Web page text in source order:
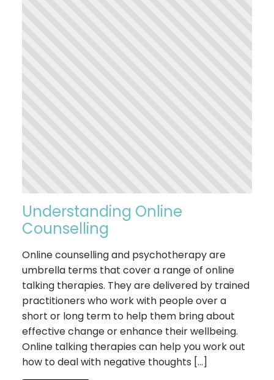
Understanding Online
Counselling
Online counselling and psychotherapy are
umbrella terms that cover a range of online
talking therapies. They are delivered by trained
practitioners who work with people over a
short or long term to help them bring about
effective change or enhance their wellbeing.
Online talking therapies can help you work out
how to deal with negative thoughts […]